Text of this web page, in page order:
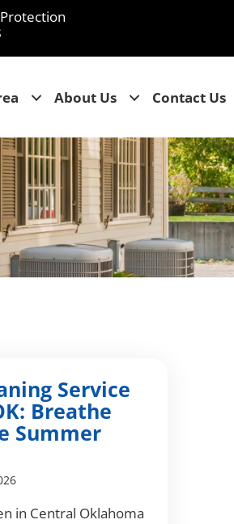
About Us Contact Us
Service
Breathe
Summer
in Central Oklahoma